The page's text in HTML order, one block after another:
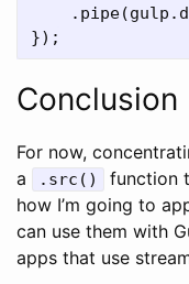
. pipe(gulp .
});
Conclusion
For now,
a
.src()
function
how I’m going to
can use them with
apps that use